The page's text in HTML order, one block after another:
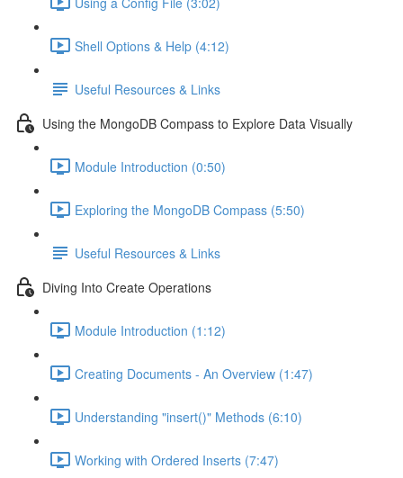
Shell Options & Help (4:12)
Useful Resources & Links
Using the MongoDB Compass to Explore Data Visually
Module Introduction (0:50)
Exploring the MongoDB Compass (5:50)
Useful Resources & Links
Diving Into Create Operations
Module Introduction (1:12)
Creating Documents - An Overview (1:47)
Understanding "insert()" Methods (6:10)
Working with Ordered Inserts (7:47)